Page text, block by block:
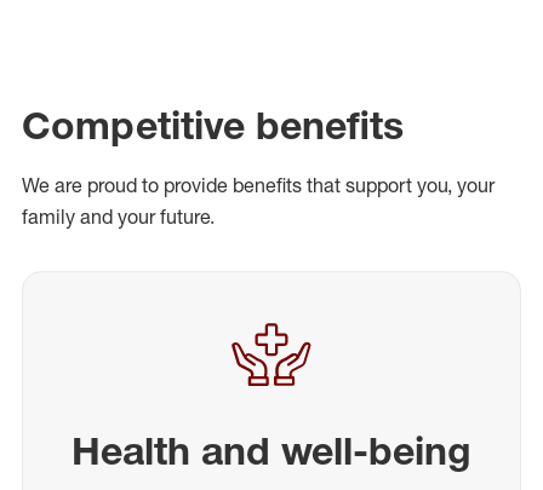
Competitive benefits
We are proud to provide benefits that support you, your
family and your future.
Health and well-being